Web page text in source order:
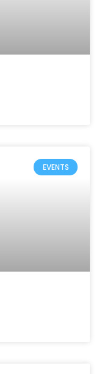
EVENTS